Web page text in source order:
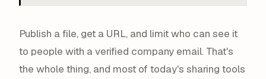
Publish a file, get a URL, and limit who can see it
to people with a verified company email. That's
the whole thing, and most of today's sharing tools